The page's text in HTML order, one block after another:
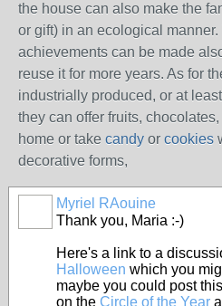
the house can also make the
or gift) in an ecological manner.
achievements can be made
reuse it for more years. As for
industrially produced, or at least
they can offer fruits,
home or take candy or cookies
decorative forms,
Myriel RAouine
Thank you, Maria :-)
Here's a link to a
Halloween which you
maybe you could post
on the Circle of the Year